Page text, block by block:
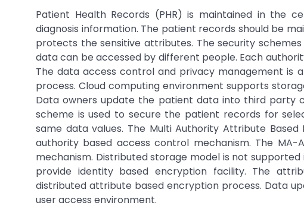
Patient Health Records (PHR) is maintained in the
diagnosis information. The patient records should be
protects the sensitive attributes. The security
data can be accessed by different people. Each
The data access control and privacy management
process. Cloud computing environment supports
Data owners update the patient data into third party
scheme is used to secure the patient records for
same data values. The Multi Authority Attribute
authority based access control mechanism. The
mechanism. Distributed storage model is not
provide identity based encryption facility. The
distributed attribute based encryption process. Data
user access environment.